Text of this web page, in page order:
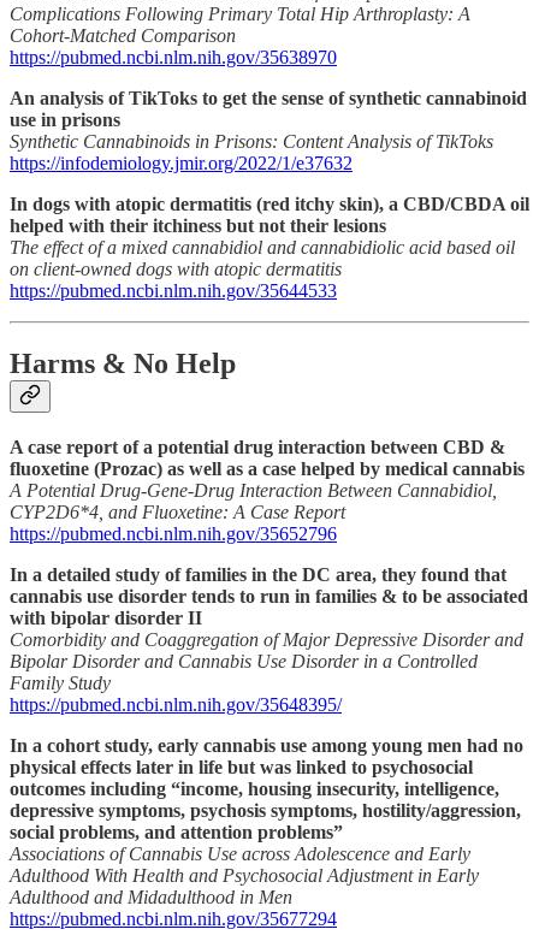
Complications Following Primary Total Hip Arthroplasty: A
Cohort-Matched Comparison
https://pubmed.ncbi.nlm.nih.gov/35638970
An analysis of TikToks to get the sense of synthetic cannabinoid
use in prisons
Synthetic Cannabinoids in Prisons: Content Analysis of TikToks
https://infodemiology.jmir.org/2022/1/e37632
In dogs with atopic dermatitis (red itchy skin), a CBD/CBDA oil
helped with their itchiness but not their lesions
The effect of a mixed cannabidiol and cannabidiolic acid based oil
on client-owned dogs with atopic dermatitis
https://pubmed.ncbi.nlm.nih.gov/35644533
Harms & No Help
A case report of a potential drug interaction between CBD &
fluoxetine (Prozac) as well as a case helped by medical cannabis
A Potential Drug-Gene-Drug Interaction Between Cannabidiol,
CYP2D6*4, and Fluoxetine: A Case Report
https://pubmed.ncbi.nlm.nih.gov/35652796
In a detailed study of families in the DC area, they found that
cannabis use disorder tends to run in families & to be associated
with bipolar disorder II
Comorbidity and Coaggregation of Major Depressive Disorder and
Bipolar Disorder and Cannabis Use Disorder in a Controlled
Family Study
https://pubmed.ncbi.nlm.nih.gov/35648395/
In a cohort study, early cannabis use among young men had no
physical effects later in life but was linked to psychosocial
outcomes including “income, housing insecurity, intelligence,
depressive symptoms, psychosis symptoms, hostility/aggression,
social problems, and attention problems”
Associations of Cannabis Use across Adolescence and Early
Adulthood With Health and Psychosocial Adjustment in Early
Adulthood and Midadulthood in Men
https://pubmed.ncbi.nlm.nih.gov/35677294